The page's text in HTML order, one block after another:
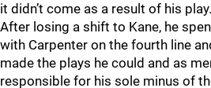
it didn’t come as a result of his play.
After losing a shift to Kane, he
with Carpenter on the fourth line
made the plays he could and as
responsible for his sole minus of